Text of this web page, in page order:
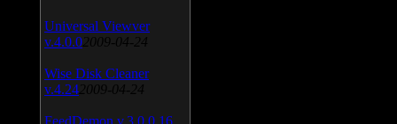
Universal Viewver
v.4.0.0 2009-04-24
Wise Disk Cleaner
v.4.24 2009-04-24
FeedDemon v.3.0.0.16